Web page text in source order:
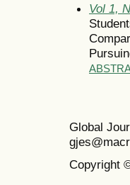
Vol 1,
Global
Copyright